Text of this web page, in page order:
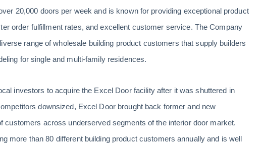
20,000 doors per week and is known for providing exceptional product
order fulfillment rates, and excellent customer service. The Company
range of wholesale building product customers that supply builders
for single and multi-family residences.
investors to acquire the Excel Door facility after it was shuttered in
downsized, Excel Door brought back former and new
customers across underserved segments of the interior door market.
more than 80 different building product customers annually and is well